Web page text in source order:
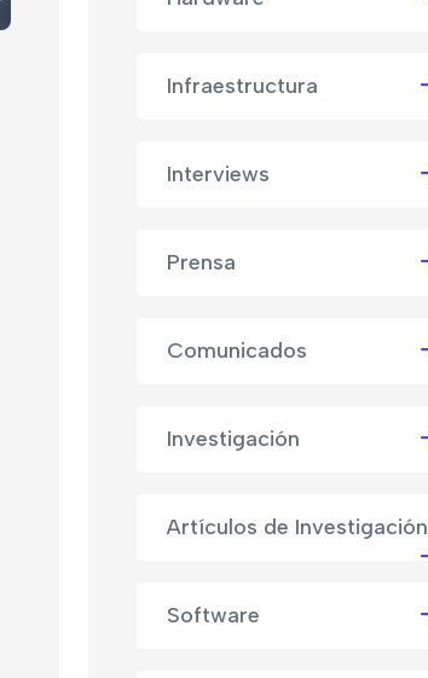
Infraestructura
Interviews
Prensa
Comunicados
Investigación
Artículos de Investigación
Software